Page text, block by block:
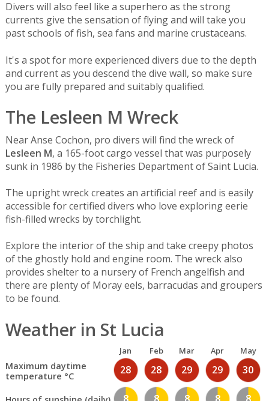
Divers will also feel like a superhero as the strong
currents give the sensation of flying and will take you
past schools of fish, sea fans and marine crustaceans.
It's a spot for more experienced divers due to the depth
and current as you descend the dive wall, so make sure
you are fully prepared and suitably qualified.
The Lesleen M Wreck
Near Anse Cochon, pro divers will find the wreck of
Lesleen M, a 165-foot cargo vessel that was purposely
sunk in 1986 by the Fisheries Department of Saint Lucia.
The upright wreck creates an artificial reef and is easily
accessible for certified divers who love exploring eerie
fish-filled wrecks by torchlight.
Explore the interior of the ship and take creepy photos
of the ghostly hold and engine room. The wreck also
provides shelter to a nursery of French angelfish and
there are plenty of Moray eels, barracudas and groupers
to be found.
Weather in St Lucia
Jan Feb Mar Apr May
Maximum daytime
temperature °C
28 28 29 29 30